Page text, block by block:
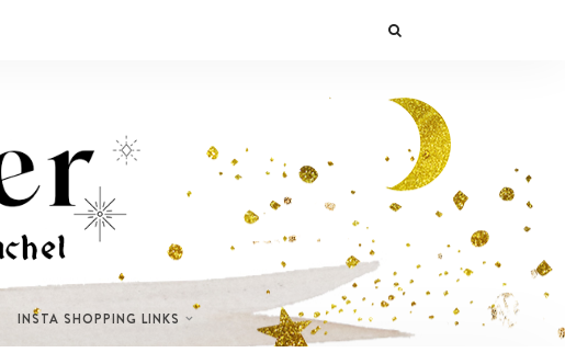
INSTA SHOPPING LINKS